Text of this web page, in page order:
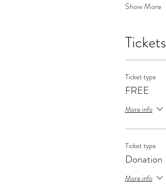
Show More
Tickets
Ticket type
FREE
More info
Ticket type
Donation
More info